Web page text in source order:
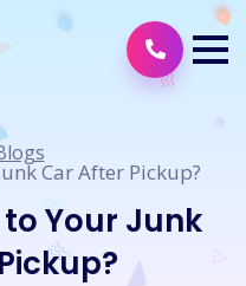
Car After Pickup?
Your Junk